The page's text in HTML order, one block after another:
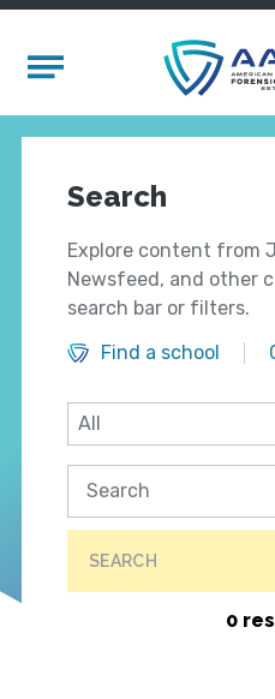
Mobile Menu
Search
Explore content from
Newsfeed, and other
search bar or filters.
Find a school
SEARCH
0